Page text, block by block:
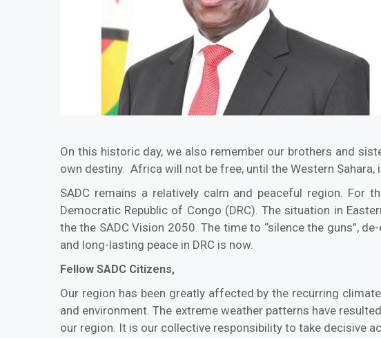
On this historic day, we also remember our brothers and
own destiny. Africa will not be free, until the Western Sahara,
SADC remains a relatively calm and peaceful region.
Democratic Republic of Congo (DRC). The situation in
the the SADC Vision 2050. The time to “silence the guns”,
and long-lasting peace in DRC is now.
Fellow SADC Citizens,
Our region has been greatly affected by the recurring
and environment. The extreme weather patterns have
our region. It is our collective responsibility to take decisive